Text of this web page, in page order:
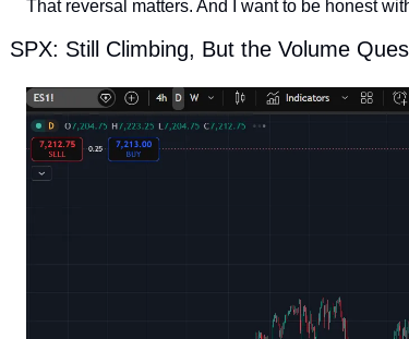
That reversal matters. And I want to be honest
SPX: Still Climbing, But the Volume